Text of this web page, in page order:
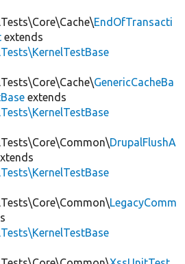
EndOfTransacti
extends
GenericCacheBa
extends
DrupalFlushA
LegacyComm